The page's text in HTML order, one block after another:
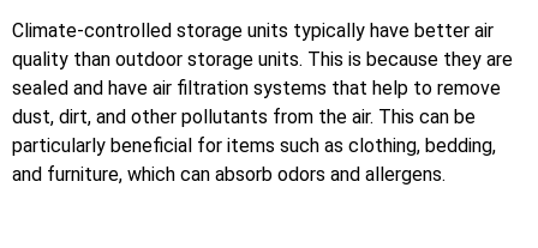
Climate-controlled storage units typically have better air
quality than outdoor storage units. This is because they are
sealed and have air filtration systems that help to remove
dust, dirt, and other pollutants from the air. This can be
particularly beneficial for items such as clothing, bedding,
and furniture, which can absorb odors and allergens.